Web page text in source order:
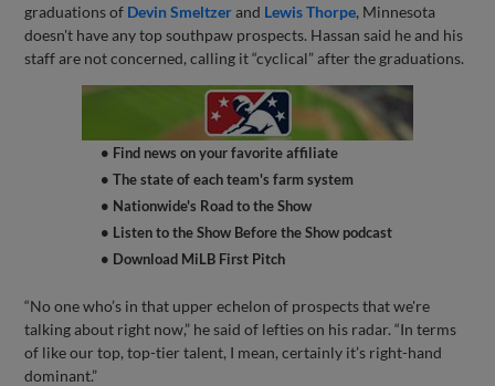
graduations of Devin Smeltzerand Lewis Thorpe, Minnesota
doesn't have any top southpaw prospects. Hassan said he and his
staff are not concerned, calling it “cyclical” after the graduations.
• Find news on your favorite affiliate
• The state of each team's farm system
• Nationwide's Road to the Show
• Listen to the Show Before the Show podcast
• Download MiLB First Pitch
“No one who’s in that upper echelon of prospects that we're
talking about right now,” he said of lefties on his radar. “In terms
of like our top, top-tier talent, I mean, certainly it’s right-hand
dominant.”